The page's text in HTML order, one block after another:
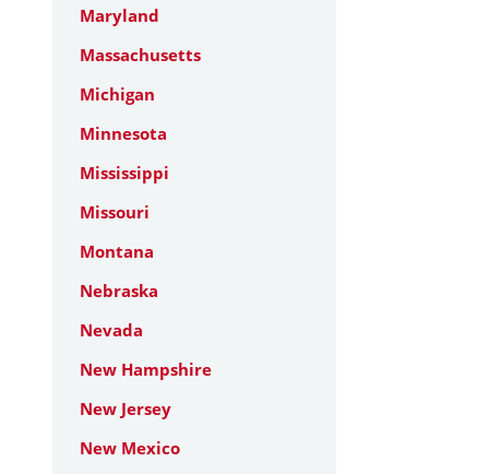
Maryland
Massachusetts
Michigan
Minnesota
Mississippi
Missouri
Montana
Nebraska
Nevada
New Hampshire
New Jersey
New Mexico